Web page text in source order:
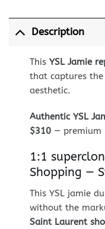
Description
This YSL Jamie
that captures
aesthetic.
Authentic YSL
$310— premium
1:1
Shopping —
This YSL jamie
without the
Saint Laurent